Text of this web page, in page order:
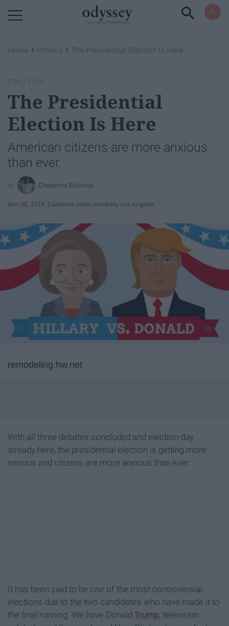
Home › Politics › The Presidential Election Is Here
POLITICS
The Presidential
Election Is Here
American citizens are more anxious
than ever.
Cheyenne Elizondo
Nov 08, 2016 California State University Los Angeles
remodeling.hw.net
With all three debates concluded and election day
already here, the presidential election is getting more
serious and citizens are more anxious than ever.
It has been said to be one of the most controversial
elections due to the two candidates who have made it to
the final running. We have Donald Trump, television